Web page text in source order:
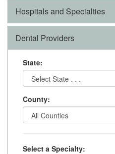
Hospitals and Specialties
Dental Providers
State:
County:
Select a Specialty: